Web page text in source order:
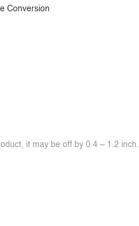
Conversion
it may be off by 0.4 ~ 1.2 inch.